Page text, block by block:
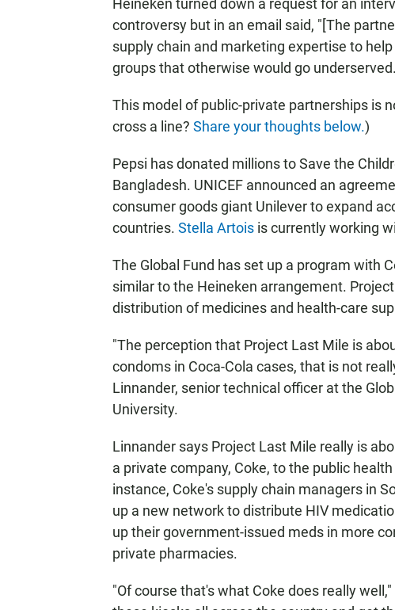
Heineken turned down a request for an
controversy but in an email said, "[The
supply chain and marketing expertise to
groups that otherwise would go
This model of public-private partnerships is
cross a line? Share your thoughts below.)
Pepsi has donated millions to Save the
Bangladesh. UNICEF announced an
consumer goods giant Unilever to expand
countries. Stella Artois is currently working
The Global Fund has set up a program with
similar to the Heineken arrangement.
distribution of medicines and health-care
"The perception that Project Last Mile is
condoms in Coca-Cola cases, that is not
Linnander, senior technical officer at the
University.
Linnander says Project Last Mile really is
a private company, Coke, to the public
instance, Coke's supply chain managers in
up a new network to distribute HIV
up their government-issued meds in more
private pharmacies.
"Of course that's what Coke does really